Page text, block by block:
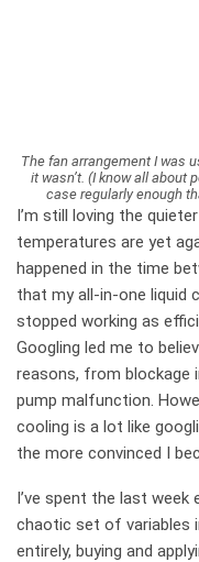
The fan arrangement I was
it wasn’t. (I know all about
case regularly enough
I’m still loving the
temperatures are yet
happened in the time
that my all-in-one liquid
stopped working as
Googling led me to
reasons, from
pump malfunction.
cooling is a lot like
the more convinced I
I’ve spent the last week
chaotic set of variables
entirely, buying and